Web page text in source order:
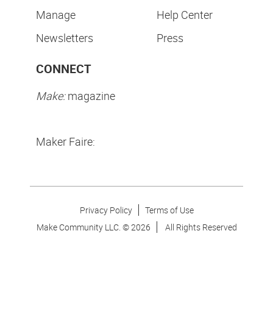
Manage
Newsletters
Help Center
Press
CONNECT
Make:magazine
Maker Faire:
Privacy Policy
Terms of Use
Make Community LLC. ©2026 All Rights Reserved